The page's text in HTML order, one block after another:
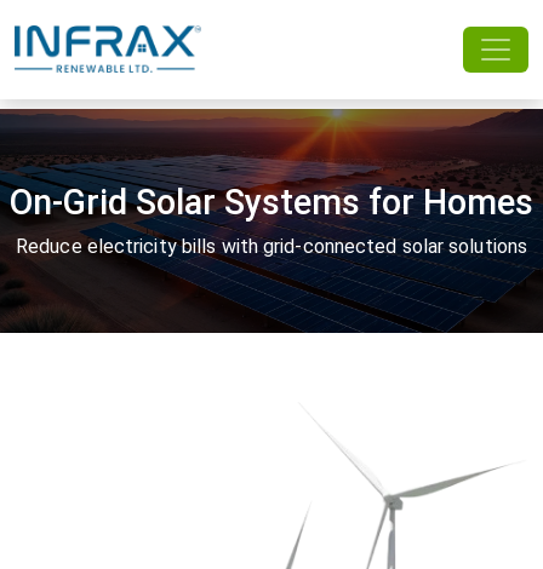
On-Grid Solar Systems for Homes
Reduce electricity bills with grid-connected solar solutions